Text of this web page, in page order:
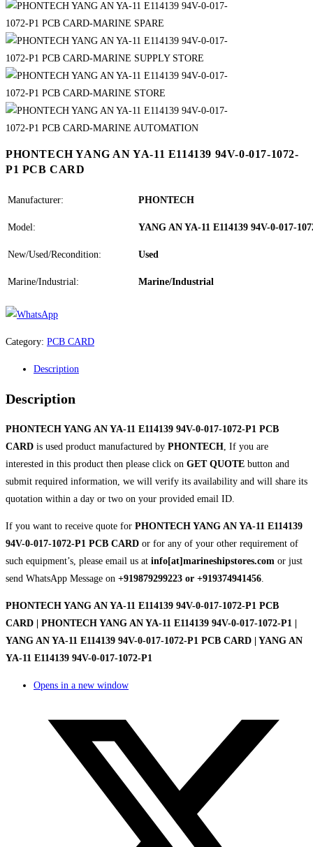
PHONTECH YANG AN YA-11 E114139 94V-0-017-1072-
P1 PCB CARD
Manufacturer: PHONTECH
Model: YANG AN YA-11 E114139 94V-0-017-
New/Used/Recondition: Used
Marine/Industrial: Marine/Industrial
Category: PCB CARD
Description
Description
PHONTECH YANG AN YA-11 E114139 94V-0-017-1072-P1 PCB
CARD is used product manufactured by PHONTECH , If you are
interested in this product then please click on GET QUOTE button and
submit required information, we will verify its availability and will share its
quotation within a day or two on your provided email ID.
If you want to receive quote for PHONTECH YANG AN YA-11 E114139
94V-0-017-1072-P1 PCB CARD or for any of your other requirement of
such equipment’s, please email us at info[at]marineshipstores.com or just
send WhatsApp Message on +919879299223 or +919374941456
PHONTECH YANG AN YA-11 E114139 94V-0-017-1072-P1 PCB
CARD | PHONTECH YANG AN YA-11 E114139 94V-0-017-1072-P1 |
YANG AN YA-11 E114139 94V-0-017-1072-P1 PCB CARD | YANG AN
YA-11 E114139 94V-0-017-1072-P1
Opens in a new window